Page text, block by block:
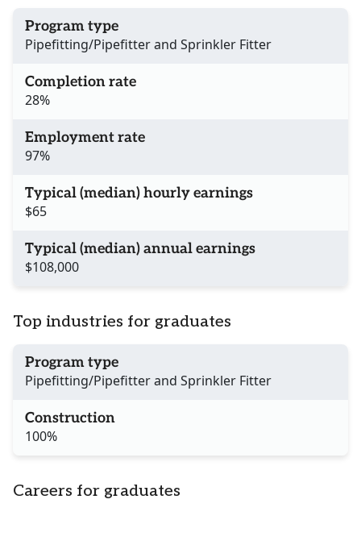
Program type
Pipefitting/Pipefitter and Sprinkler Fitter
Completion rate
28%
Employment rate
97%
Typical (median) hourly earnings
$65
Typical (median) annual earnings
$108,000
Top industries for graduates
Program type
Pipefitting/Pipefitter and Sprinkler Fitter
Construction
100%
Careers for graduates